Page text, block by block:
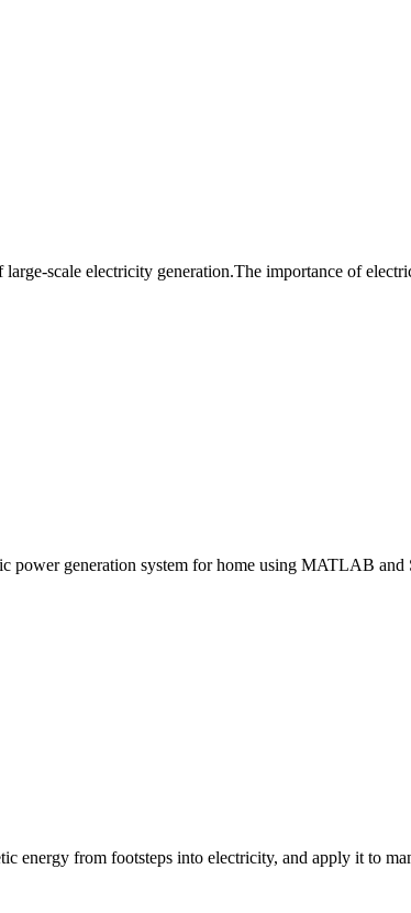
scale electricity generation.The importance of
power generation system for home using MATLAB
energy from footsteps into electricity, and apply it to